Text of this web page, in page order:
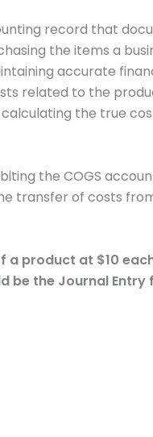
record that
the items a
accurate
related to the
the true
the COGS
transfer of costs
a product at $10
be the Journal Entry